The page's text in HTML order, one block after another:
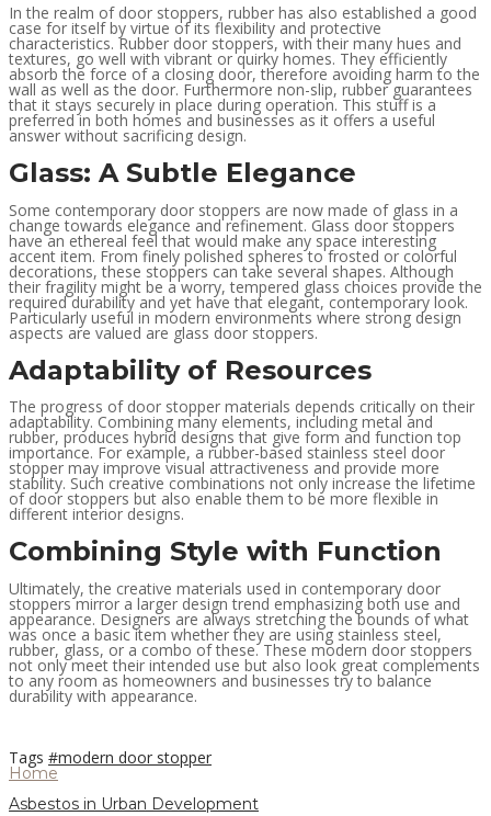
In the realm of door stoppers, rubber has also established a good
case for itself by virtue of its flexibility and protective
characteristics. Rubber door stoppers, with their many hues and
textures, go well with vibrant or quirky homes. They efficiently
absorb the force of a closing door, therefore avoiding harm to the
wall as well as the door. Furthermore non-slip, rubber guarantees
that it stays securely in place during operation. This stuff is a
preferred in both homes and businesses as it offers a useful
answer without sacrificing design.
Glass: A Subtle Elegance
Some contemporary door stoppers are now made of glass in a
change towards elegance and refinement. Glass door stoppers
have an ethereal feel that would make any space interesting
accent item. From finely polished spheres to frosted or colorful
decorations, these stoppers can take several shapes. Although
their fragility might be a worry, tempered glass choices provide the
required durability and yet have that elegant, contemporary look.
Particularly useful in modern environments where strong design
aspects are valued are glass door stoppers.
Adaptability of Resources
The progress of door stopper materials depends critically on their
adaptability. Combining many elements, including metal and
rubber, produces hybrid designs that give form and function top
importance. For example, a rubber-based stainless steel door
stopper may improve visual attractiveness and provide more
stability. Such creative combinations not only increase the lifetime
of door stoppers but also enable them to be more flexible in
different interior designs.
Combining Style with Function
Ultimately, the creative materials used in contemporary door
stoppers mirror a larger design trend emphasizing both use and
appearance. Designers are always stretching the bounds of what
was once a basic item whether they are using stainless steel,
rubber, glass, or a combo of these. These modern door stoppers
not only meet their intended use but also look great complements
to any room as homeowners and businesses try to balance
durability with appearance.
Tags #modern door stopper
Home
Asbestos in Urban Development